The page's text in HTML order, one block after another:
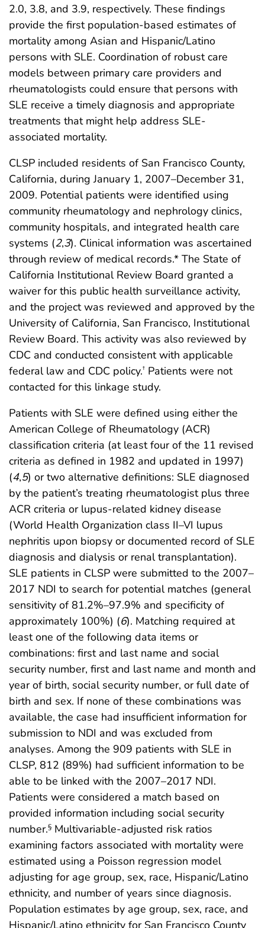
2.0, 3.8, and 3.9, respectively. These findings
provide the first population-based estimates of
mortality among Asian and Hispanic/Latino
persons with SLE. Coordination of robust care
models between primary care providers and
rheumatologists could ensure that persons with
SLE receive a timely diagnosis and appropriate
treatments that might help address SLE-
associated mortality.
CLSP included residents of San Francisco County,
California, during January 1, 2007–December 31,
2009. Potential patients were identified using
community rheumatology and nephrology clinics,
community hospitals, and integrated health care
systems (2,3). Clinical information was ascertained
through review of medical records.* The State of
California Institutional Review Board granted a
waiver for this public health surveillance activity,
and the project was reviewed and approved by the
University of California, San Francisco, Institutional
Review Board. This activity was also reviewed by
CDC and conducted consistent with applicable
federal law and CDC policy.† Patients were not
contacted for this linkage study.
Patients with SLE were defined using either the
American College of Rheumatology (ACR)
classification criteria (at least four of the 11 revised
criteria as defined in 1982 and updated in 1997)
(4,5) or two alternative definitions: SLE diagnosed
by the patient’s treating rheumatologist plus three
ACR criteria or lupus-related kidney disease
(World Health Organization class II–VI lupus
nephritis upon biopsy or documented record of SLE
diagnosis and dialysis or renal transplantation).
SLE patients in CLSP were submitted to the 2007–
2017 NDI to search for potential matches (general
sensitivity of 81.2%–97.9% and specificity of
approximately 100%) (6). Matching required at
least one of the following data items or
combinations: first and last name and social
security number, first and last name and month and
year of birth, social security number, or full date of
birth and sex. If none of these combinations was
available, the case had insufficient information for
submission to NDI and was excluded from
analyses. Among the 909 patients with SLE in
CLSP, 812 (89%) had sufficient information to be
able to be linked with the 2007–2017 NDI.
Patients were considered a match based on
provided information including social security
number.§ Multivariable-adjusted risk ratios
examining factors associated with mortality were
estimated using a Poisson regression model
adjusting for age group, sex, race, Hispanic/Latino
ethnicity, and number of years since diagnosis.
Population estimates by age group, sex, race, and
Hispanic/Latino ethnicity for San Francisco County